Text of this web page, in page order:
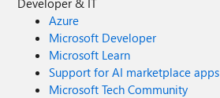
Developer & IT
Azure
Microsoft Developer
Microsoft Learn
Support for AI marketplace apps
Microsoft Tech Community